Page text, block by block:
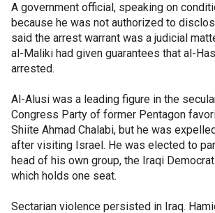
A government official, speaking on
because he was not authorized to
said the arrest warrant was a judicial
al-Maliki had given guarantees that al-
arrested.
Al-Alusi was a leading figure in the
Congress Party of former Pentagon
Shiite Ahmad Chalabi, but he was
after visiting Israel. He was elected to
head of his own group, the Iraqi
which holds one seat.
Sectarian violence persisted in Iraq.